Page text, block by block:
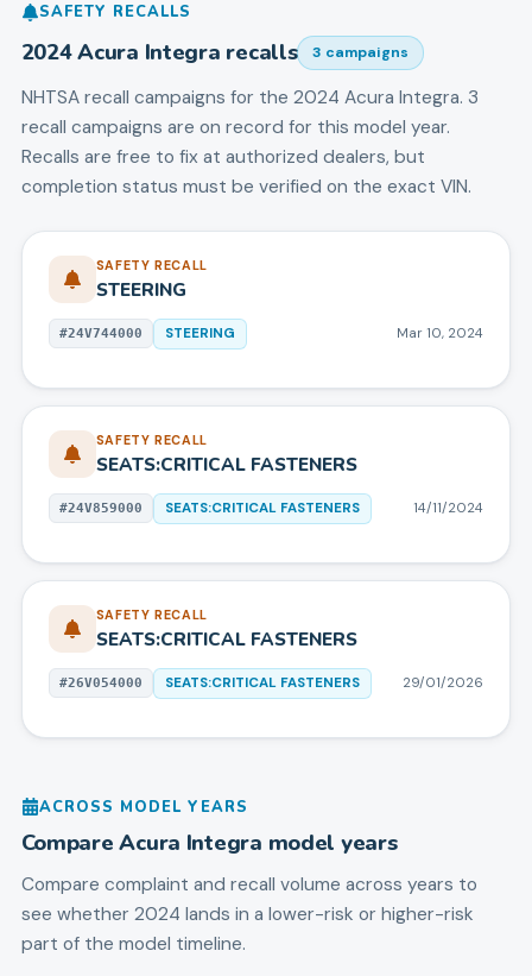
SAFETY RECALLS
2024Acura Integra recalls 3 campaigns
NHTSA recall campaigns for the 2024 Acura Integra. 3
recall campaigns are on record for this model year.
Recalls are free to fix at authorized dealers, but
completion status must be verified on the exact VIN.
SAFETY RECALL
STEERING
#24V744000 STEERING Mar 10, 2024
SAFETY RECALL
SEATS:CRITICAL FASTENERS
#24V859000 SEATS:CRITICAL FASTENERS 14/11/2024
SAFETY RECALL
SEATS:CRITICAL FASTENERS
#26V054000 SEATS:CRITICAL FASTENERS 29/01/2026
ACROSS MODEL YEARS
CompareAcura Integra model years
Compare complaint and recall volume across years to
see whether 2024 lands in a lower-risk or higher-risk
part of the model timeline.